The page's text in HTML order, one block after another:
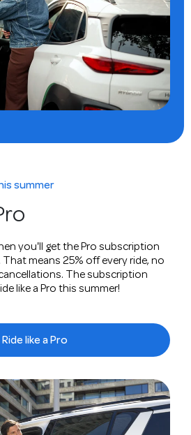
summer
you'll get the Pro subscription
means 25% off every ride, no
The subscription
like a Pro this summer!
Ride like a Pro